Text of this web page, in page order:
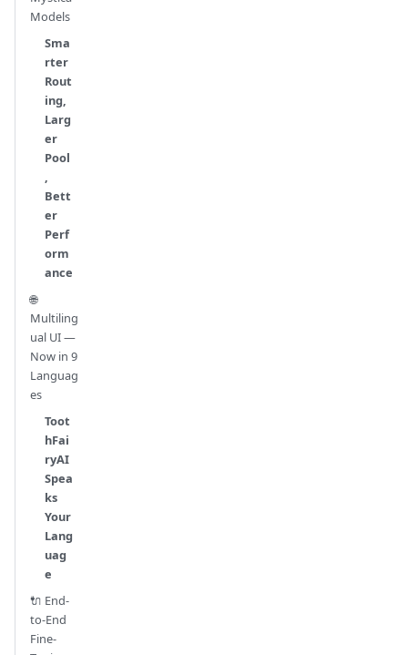
Models
Sma
rter
Rout
ing,
Larg
er
Pool
,
Bett
er
Perf
orm
ance
🌐
Multiling
ual UI —
Now in 9
Languag
es
Toot
hFai
ryAI
Spea
ks
Your
Lang
uag
e
🔌 End-
to-End
Fine-